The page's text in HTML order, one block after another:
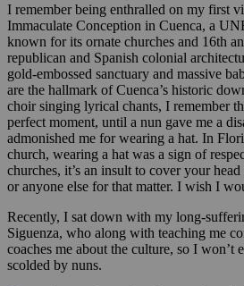
I remember being enthralled on my first
Immaculate Conception in Cuenca, a
known for its ornate churches and 16th
republican and Spanish colonial
gold-embossed sanctuary and massive
are the hallmark of Cuenca’s historic
choir singing lyrical chants, I remember
perfect moment, until a nun gave me a
admonished me for wearing a hat. In
church, wearing a hat was a sign of
churches, it’s an insult to cover your
or anyone else for that matter. I wish I
Recently, I sat down with my long-
Siguenza, who along with teaching me
coaches me about the culture, so I won’t
scolded by nuns.